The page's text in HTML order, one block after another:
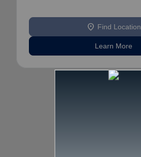
location_on Find Location
Learn More